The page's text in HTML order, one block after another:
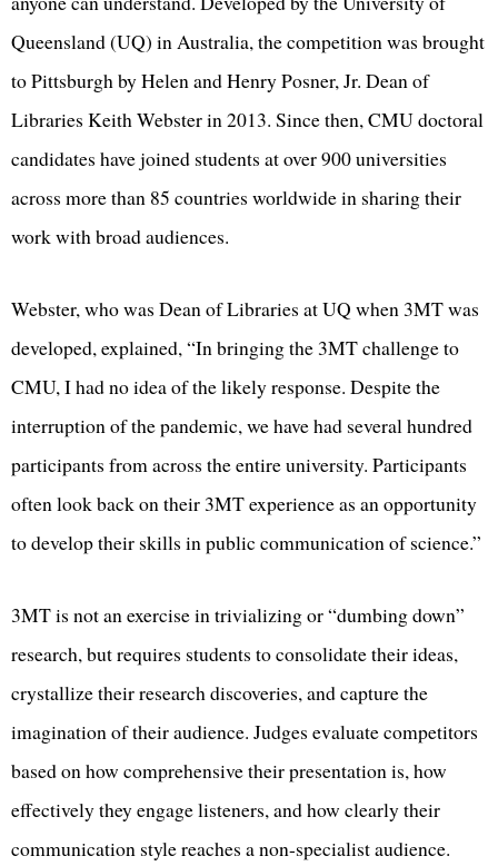
Queensland (UQ) in Australia, the competition was brought
to Pittsburgh by Helen and Henry Posner, Jr. Dean of
Libraries Keith Webster in 2013. Since then, CMU doctoral
candidates have joined students at over 900 universities
across more than 85 countries worldwide in sharing their
work with broad audiences.
Webster, who was Dean of Libraries at UQ when 3MT was
developed, explained, “In bringing the 3MT challenge to
CMU, I had no idea of the likely response. Despite the
interruption of the pandemic, we have had several hundred
participants from across the entire university. Participants
often look back on their 3MT experience as an opportunity
to develop their skills in public communication of science.”
3MT is not an exercise in trivializing or “dumbing down”
research, but requires students to consolidate their ideas,
crystallize their research discoveries, and capture the
imagination of their audience. Judges evaluate competitors
based on how comprehensive their presentation is, how
effectively they engage listeners, and how clearly their
communication style reaches a non-specialist audience.